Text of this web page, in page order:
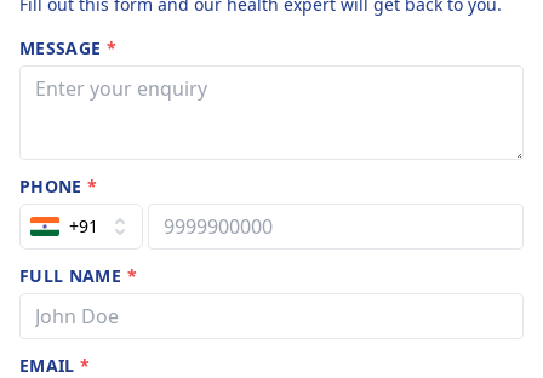
MESSAGE *
PHONE*
+91
FULL NAME *
EMAIL*